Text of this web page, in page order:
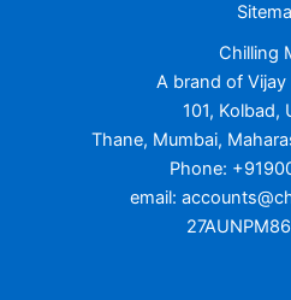
Chilling
A brand of Vijay
101, Kolbad,
Thane, Mumbai,
Phone:
email: